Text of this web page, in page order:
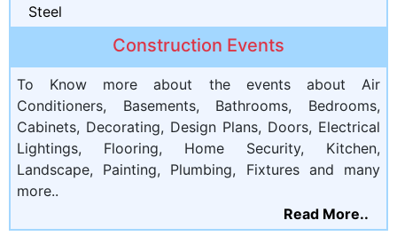
Steel
Construction Events
To Know more about the events about Air
Conditioners, Basements, Bathrooms, Bedrooms,
Cabinets, Decorating, Design Plans, Doors, Electrical
Lightings, Flooring, Home Security, Kitchen,
Landscape, Painting, Plumbing, Fixtures and many
more..
Read More..